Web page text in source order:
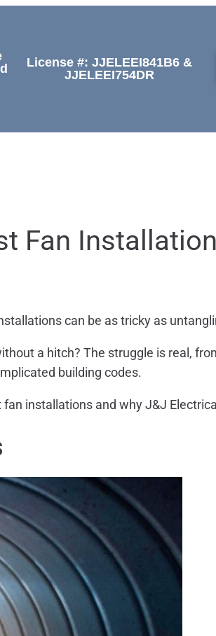
License #: JJELEEI841B6 &
JJELEEI754DR
Fan
can be as tricky as
a hitch? The struggle is real,
building codes.
installations and why J&J